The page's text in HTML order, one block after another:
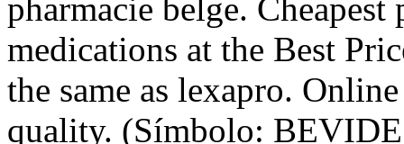
pharmacie belge.
medications at the Best
the same as lexapro.
quality. (Símbolo: